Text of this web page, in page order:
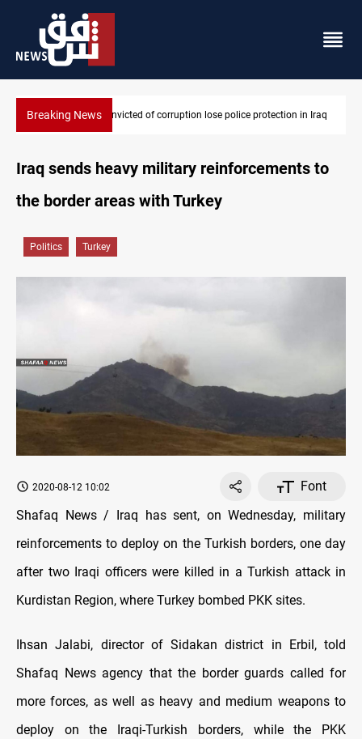
Breaking NewsPM Al-Zaidi vows no red lines in corruption crackdown
Iraq sends heavy military reinforcements to
the border areas with Turkey
Politics Turkey
2020-08-12 10:02
Font
Shafaq News / Iraq has sent, on Wednesday, military
reinforcements to deploy on the Turkish borders, one day
after two Iraqi officers were killed in a Turkish attack in
Kurdistan Region, where Turkey bombed PKK sites.
Ihsan Jalabi, director of Sidakan district in Erbil, told
Shafaq News agency that the border guards called for
more forces, as well as heavy and medium weapons to
deploy on the Iraqi-Turkish borders, while the PKK